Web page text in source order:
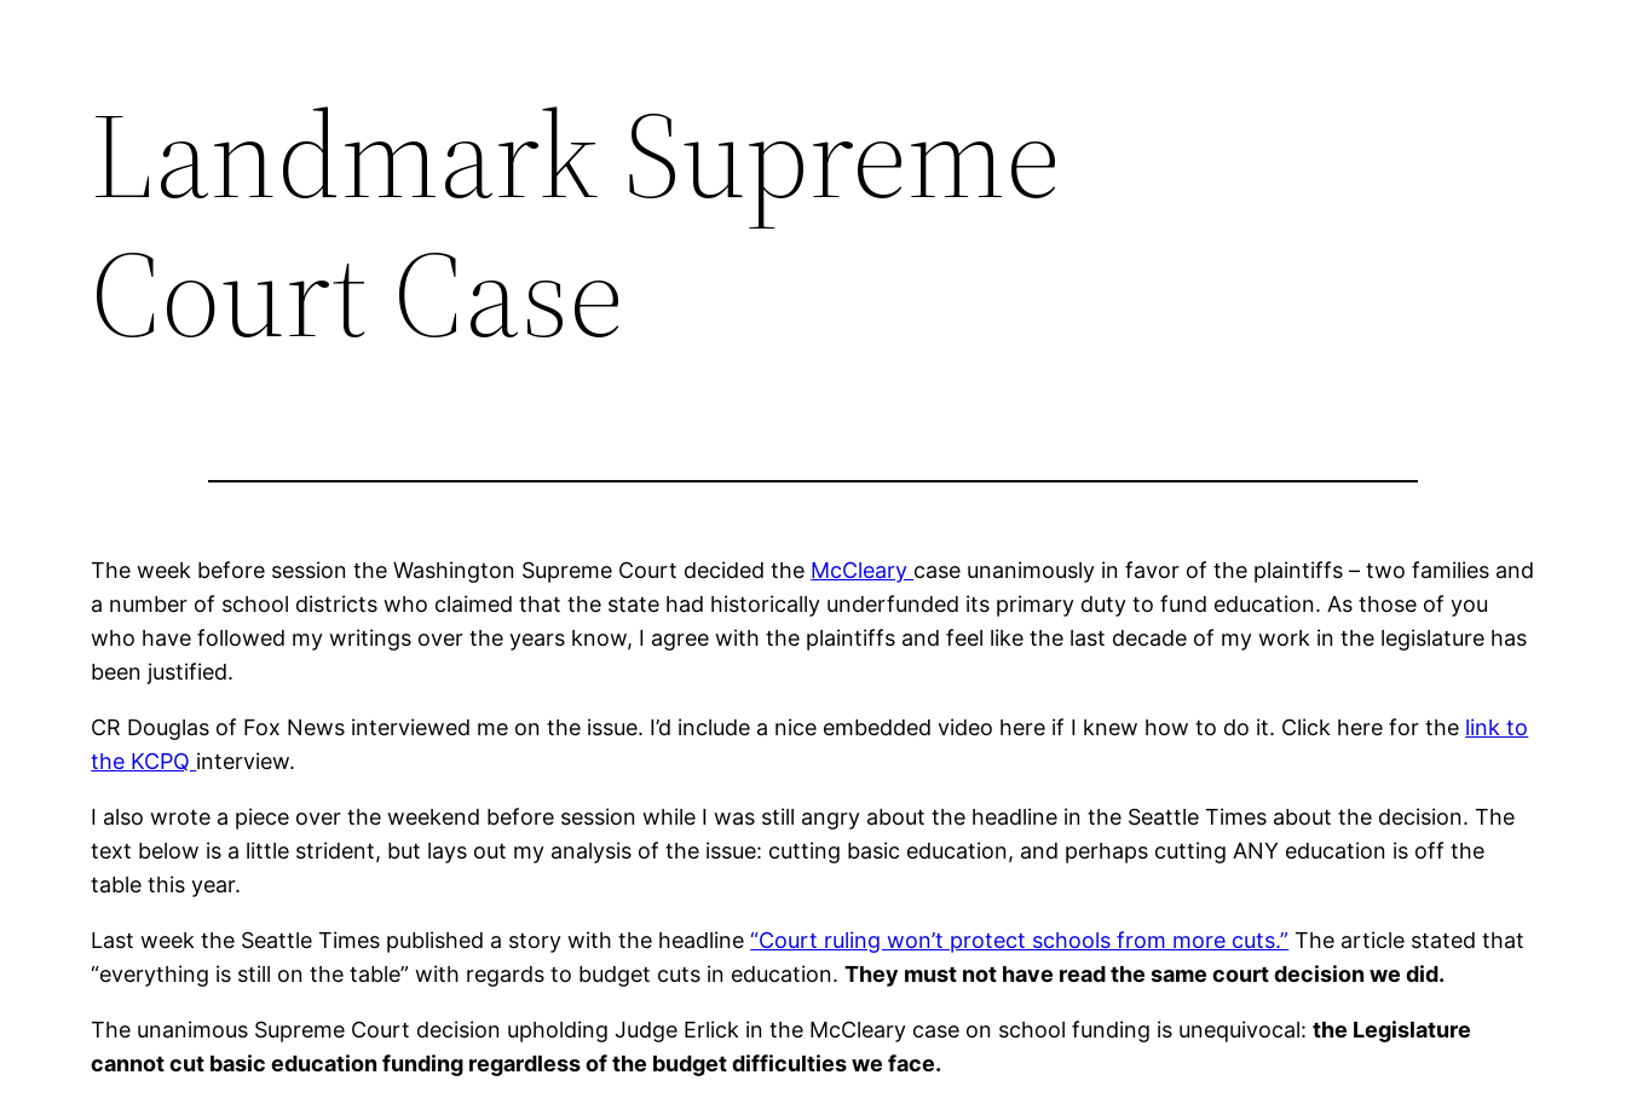
Landmark Supreme
Court Case
The week before session the Washington Supreme Court decided the McCleary case unanimously in favor of the plaintiffs – two families and
a number of school districts who claimed that the state had historically underfunded its primary duty to fund education. As those of you
who have followed my writings over the years know, I agree with the plaintiffs and feel like the last decade of my work in the legislature has
been justified.
CR Douglas of Fox News interviewed me on the issue. I’d include a nice embedded video here if I knew how to do it. Click here for the link to
the KCPQ interview.
I also wrote a piece over the weekend before session while I was still angry about the headline in the Seattle Times about the decision. The
text below is a little strident, but lays out my analysis of the issue: cutting basic education, and perhaps cutting ANY education is off the
table this year.
Last week the Seattle Times published a story with the headline“Court ruling won’t protect schools from more cuts.” The article stated that
“everything is still on the table” with regards to budget cuts in education.They must not have read the same court decision we did.
The unanimous Supreme Court decision upholding Judge Erlick in the McCleary case on school funding is unequivocal:the Legislature
cannot cut basic education funding regardless of the budget difficulties we face.